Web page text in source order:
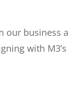
our business
with